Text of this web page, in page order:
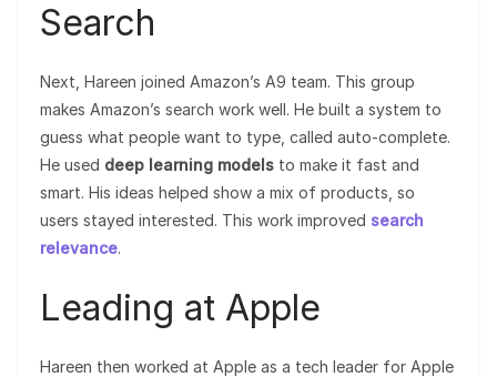
Search
Next, Hareen joined Amazon’s A9 team. This group
makes Amazon’s search work well. He built a system to
guess what people want to type, called auto-complete.
He used deep learning models to make it fast and
smart. His ideas helped show a mix of products, so
users stayed interested. This work improved search
relevance.
Leading at Apple
Hareen then worked at Apple as a tech leader for Apple